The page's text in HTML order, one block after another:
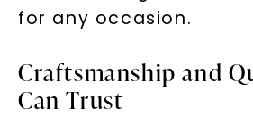
for any occasion.
Craftsmanship and
Can Trust